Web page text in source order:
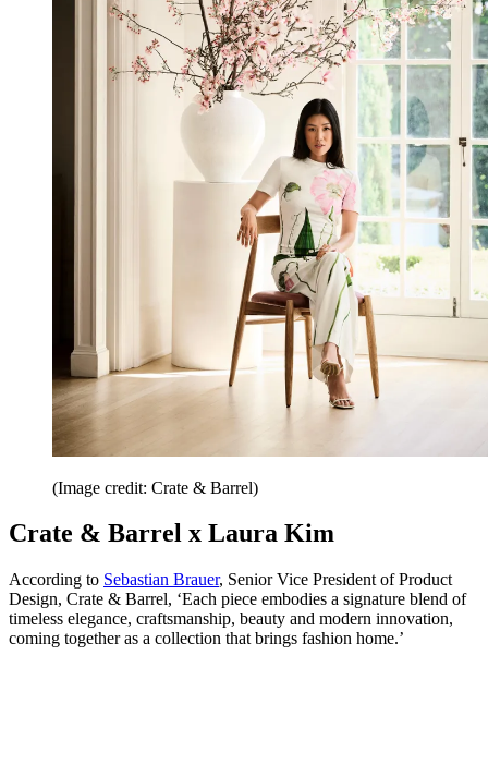
(Image credit: Crate & Barrel)
Crate & Barrel x Laura Kim
According to Sebastian Brauer, Senior Vice President of Product
Design, Crate & Barrel, ‘Each piece embodies a signature blend of
timeless elegance, craftsmanship, beauty and modern innovation,
coming together as a collection that brings fashion home.’